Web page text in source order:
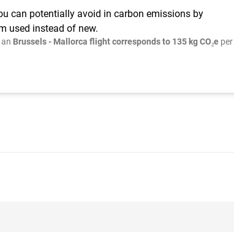
can potentially avoid in carbon emissions by
used instead of new.
Brussels - Mallorca flight corresponds to 135 kg CO₂e per